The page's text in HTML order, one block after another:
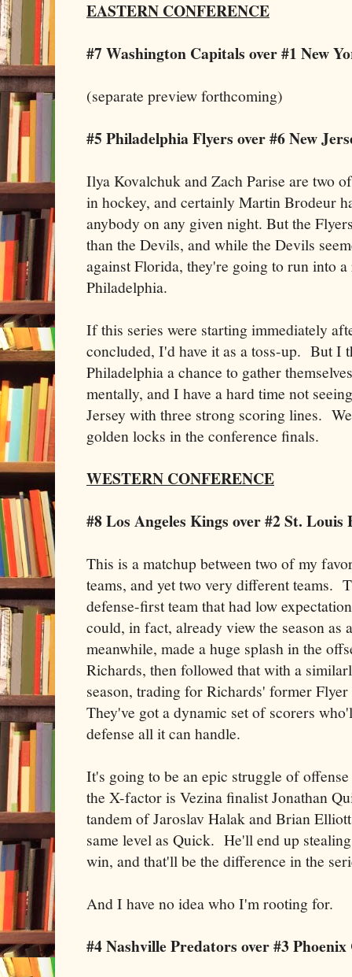
EASTERN CONFERENCE
#7 Washington Capitals over #1 New
(separate preview forthcoming)
#5 Philadelphia Flyers over #6 New
Ilya Kovalchuk and Zach Parise are two
in hockey, and certainly Martin Brodeur
anybody on any given night. But the
than the Devils, and while the Devils
against Florida, they're going to run into
Philadelphia.
If this series were starting immediately
concluded, I'd have it as a toss-up. But I
Philadelphia a chance to gather
mentally, and I have a hard time not
Jersey with three strong scoring lines.
golden locks in the conference finals.
WESTERN CONFERENCE
#8 Los Angeles Kings over #2 St. Louis
This is a matchup between two of my
teams, and yet two very different teams.
defense-first team that had low
could, in fact, already view the season as
meanwhile, made a huge splash in the
Richards, then followed that with a
season, trading for Richards' former
They've got a dynamic set of scorers
defense all it can handle.
It's going to be an epic struggle of
the X-factor is Vezina finalist Jonathan
tandem of Jaroslav Halak and Brian
same level as Quick. He'll end up
win, and that'll be the difference in the
And I have no idea who I'm rooting for.
#4 Nashville Predators over #3 Phoenix